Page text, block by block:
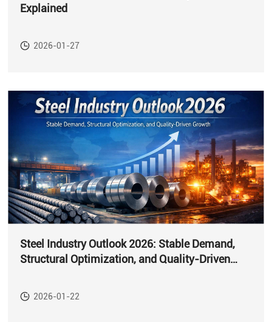
Explained
2026-01-27
Steel Industry Outlook 2026: Stable Demand,
Structural Optimization, and Quality-Driven
2026-01-22